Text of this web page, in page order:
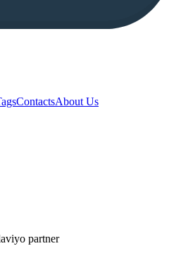
ContactsAbout Us
partner